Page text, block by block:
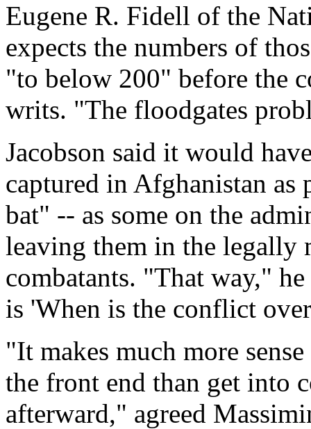
Eugene R. Fidell of the
expects the numbers of
"to below 200" before the
writs. "The floodgates
Jacobson said it would
captured in Afghanistan
bat" -- as some on the
leaving them in the
combatants. "That way,"
is 'When is the conflict
"It makes much more
the front end than get into
afterward," agreed